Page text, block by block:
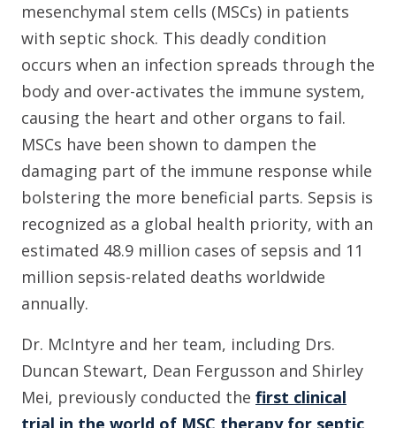
mesenchymal stem cells (MSCs) in patients
with septic shock. This deadly condition
occurs when an infection spreads through the
body and over-activates the immune system,
causing the heart and other organs to fail.
MSCs have been shown to dampen the
damaging part of the immune response while
bolstering the more beneficial parts. Sepsis is
recognized as a global health priority, with an
estimated 48.9 million cases of sepsis and 11
million sepsis-related deaths worldwide
annually.
Dr. McIntyre and her team, including Drs.
Duncan Stewart, Dean Fergusson and Shirley
Mei, previously conducted the first clinical
trial in the world of MSC therapy for septic